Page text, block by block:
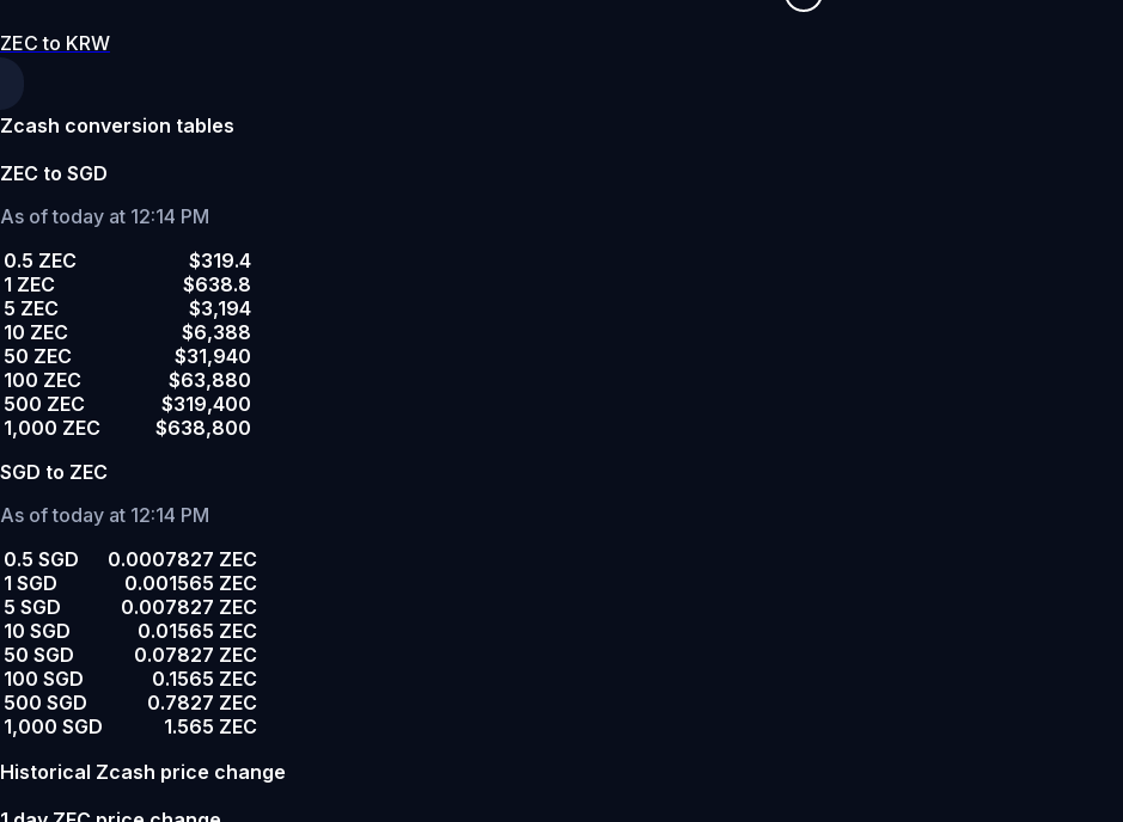
ZEC to KRW
Zcash conversion tables
ZEC to SGD
As of today at 12:14 PM
0.5 ZEC
$319.4
1 ZEC
$638.8
5 ZEC
$3,194
10 ZEC
$6,388
50 ZEC
$31,940
100 ZEC
$63,880
500 ZEC
$319,400
1,000 ZEC
$638,800
SGD to ZEC
As of today at 12:14 PM
0.5 SGD
0.0007827 ZEC
1 SGD
0.001565 ZEC
5 SGD
0.007827 ZEC
10 SGD
0.01565 ZEC
50 SGD
0.07827 ZEC
100 SGD
0.1565 ZEC
500 SGD
0.7827 ZEC
1,000 SGD
1.565 ZEC
Historical Zcash price change